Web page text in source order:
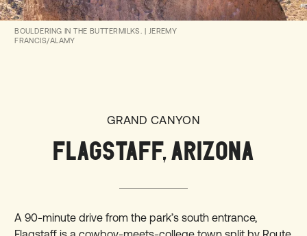
BOULDERING IN THE BUTTERMILKS. | JEREMY
FRANCIS/ALAMY
GRAND CANYON
FLAGSTAFF, ARIZONA
A 90-minute drive from the park’s south entrance,